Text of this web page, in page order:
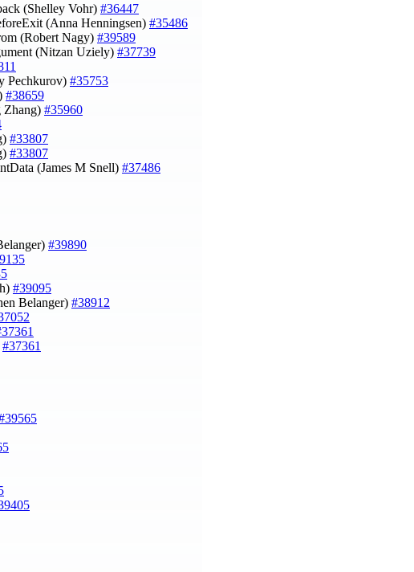
(Shelley Vohr) #36447
(Anna Henningsen) #35486
(Robert Nagy) #39589
(Nitzan Uziely) #37739
Pechkurov) #35753
#38659
Zhang) #35960
#33807
#33807
(James M Snell) #37486
#39890
#39095
Belanger) #38912
#37361